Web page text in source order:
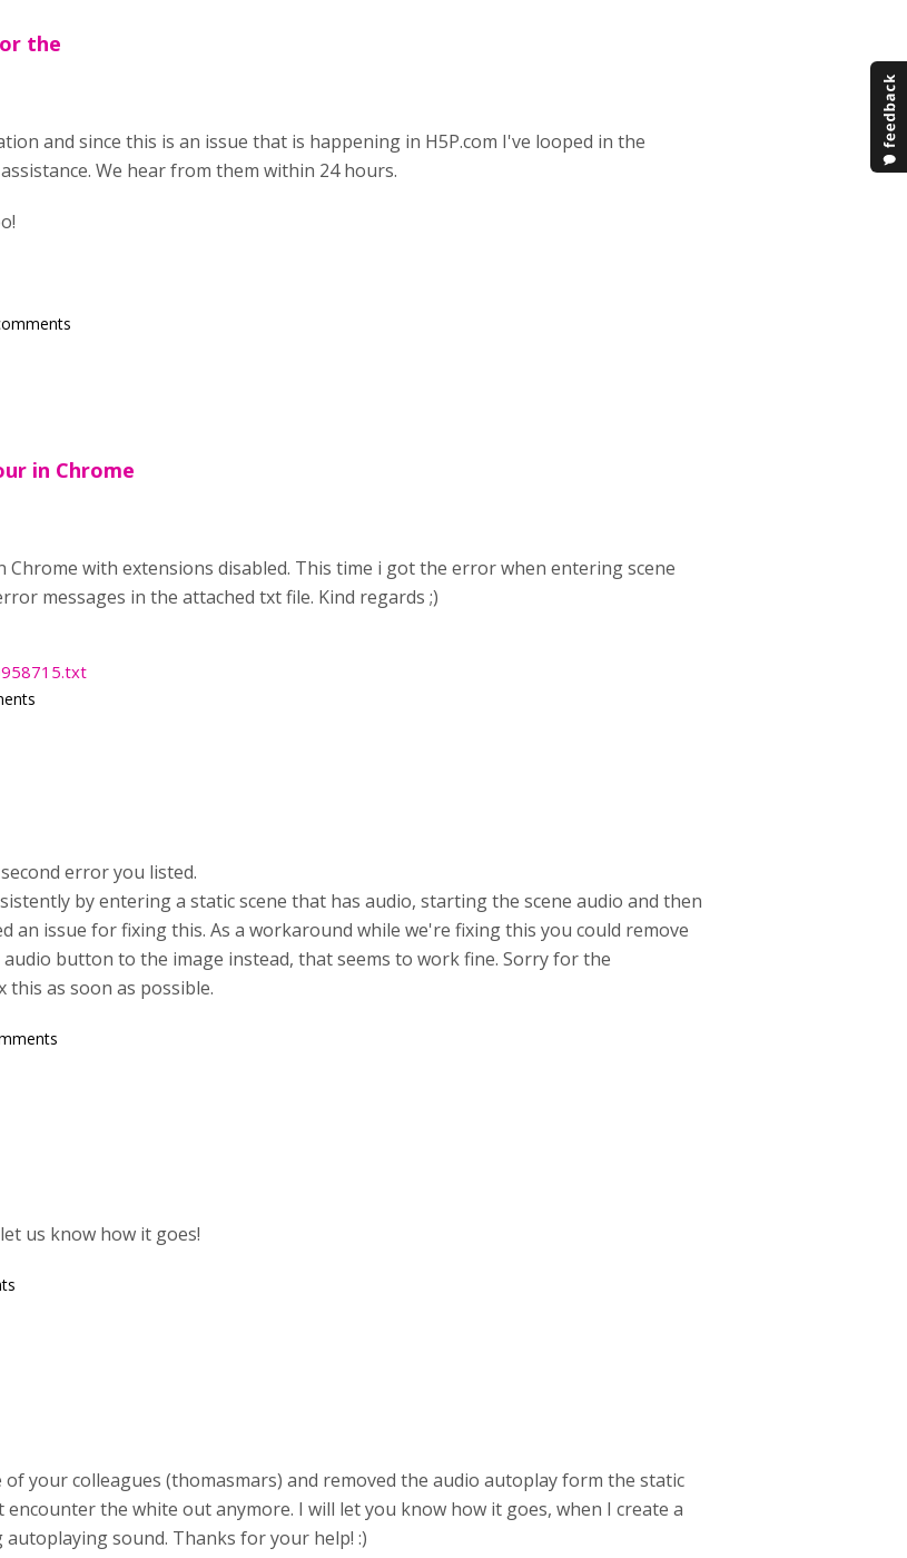
the
and since this is an issue that is happening in H5P.com I've looped in the
We hear from them within 24 hours.
in Chrome
with extensions disabled. This time i got the error when entering scene
messages in the attached txt file. Kind regards ;)
error you listed.
by entering a static scene that has audio, starting the scene audio and then
an issue for fixing this. As a workaround while we're fixing this you could remove
audio button to the image instead, that seems to work fine. Sorry for the
this as soon as possible.
us know how it goes!
your colleagues (thomasmars) and removed the audio autoplay form the static
encounter the white out anymore. I will let you know how it goes, when I create a
autoplaying sound. Thanks for your help! :)